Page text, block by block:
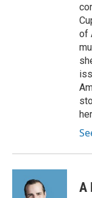
of
A